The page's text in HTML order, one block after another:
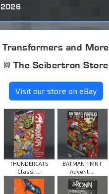
2026
Transformers and More
@ The Seibertron Store
Visit our store on eBay
THUNDERCATS
Classi ...
BATMAN TMNT
Advent ...